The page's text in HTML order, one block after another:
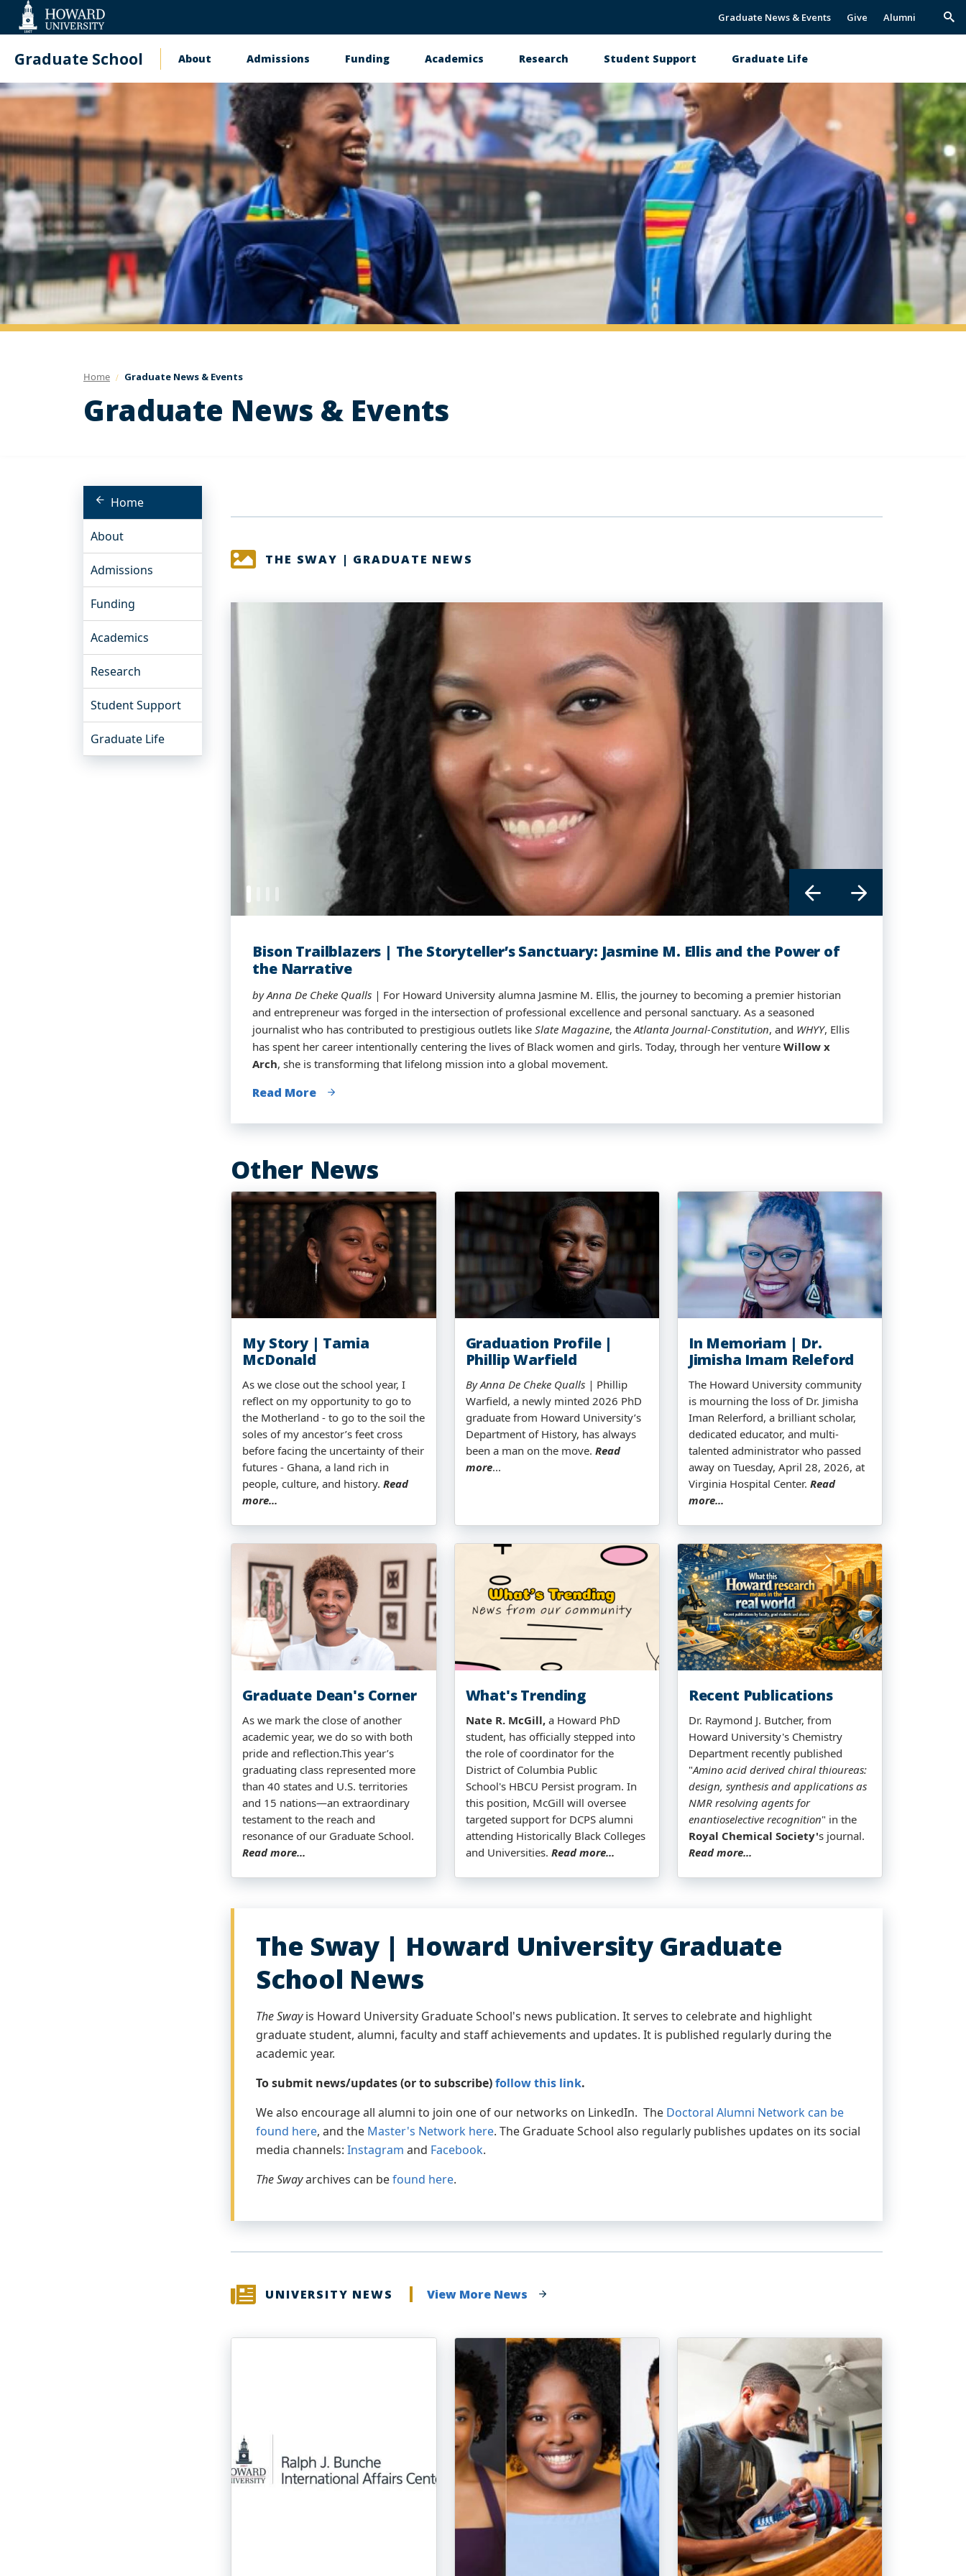
Accessibility
Graduate News & Events Give Alumni
Graduate School
Main
navigation
About Admissions Funding Academics Research Student Support Graduate Life
Home Graduate News & Events
Graduate News & Events
Home
About
Admissions
Funding
Academics
Research
Student Support
Graduate Life
THE SWAY | GRADUATE NEWS
Bison Trailblazers | The Storyteller’s Sanctuary: Jasmine M. Ellis and the Power of
the Narrative
by Anna De Cheke Qualls | For Howard University alumna Jasmine M. Ellis, the journey to becoming a premier historian
and entrepreneur was forged in the intersection of professional excellence and personal sanctuary. As a seasoned
journalist who has contributed to prestigious outlets likeSlate Magazine, theAtlanta Journal-Constitution, and WHYY, Ellis
has spent her career intentionally centering the lives of Black women and girls. Today, through her ventureWillow x
Arch, she is transforming that lifelong mission into a global movement.
Read More
Word to the Wise | Forecasting Change: How Jaren Smith is Redefining the Face of
Broadcast Meteorology
By Anna De Cheke Qualls | For Jaren Smith, the journey to becoming a broadcast meteorologist wasn’t mapped out by
traditional means. It took a village, a detour through athletics and education, and an unwavering commitment to his
hometown of Dayton, Ohio, to realize a dream sparked in middle school.
Today, as he graduates with a Master’s degree in Atmospheric Sciences and Meteorology from Howard, Smith is not just
stepping into a new on-air role in Texas—he is making history.
by Anna De Cheke Qualls
by Anna De Cheke Qualls
Other News
My Story | Tamia
McDonald
As we close out the school year, I
reflect on my opportunity to go to
the Motherland - to go to the soil the
soles of my ancestor’s feet cross
before facing the uncertainty of their
futures - Ghana, a land rich in
people, culture, and history.
Graduation Profile |
Phillip Warfield
By Anna De Cheke Qualls |Phillip
Warfield, a newly minted 2026 PhD
graduate from Howard University’s
Department of History, has always
In Memoriam | Dr.
Jimisha Imam Releford
The Howard University community
is mourning the loss of Dr. Jimisha
Iman Relerford, a brilliant scholar,
dedicated educator, and multi-
talented administrator who passed
away on Tuesday, April 28, 2026, at
Virginia Hospital Center.
Graduate Dean's Corner
As we mark the close of another
academic year, we do so with both
pride and reflection.This year’s
graduating class represented more
than 40 states and U.S. territories
and 15 nations—an extraordinary
testament to the reach and
resonance of our Graduate School.
What's Trending
Nate R. McGill, a Howard PhD
student, has officially stepped into
the role of coordinator for the
District of Columbia Public
School's HBCU Persist program. In
this position, McGill will oversee
targeted support for DCPS alumni
attending Historically Black Colleges
Recent Publications
Dr. Raymond J. Butcher, from
Howard University's Chemistry
Department recently published
Amino acid derived chiral thioureas:
design, synthesis and applications as
NMR resolving agents for
enantioselective recognition
" in the
Royal Chemical Society'
s journal.
The Sway | Howard University Graduate
School News
The Sway
is Howard University Graduate School's news publication. It serves to celebrate and highlight
graduate student, alumni, faculty and staff achievements and updates. It is published regularly during the
academic year.
To submit news/updates (or to subscribe)
We also encourage all alumni to join one of our networks on LinkedIn. The
Doctoral Alumni Network can be
found here, and the Master's Network here
. The Graduate School also regularly publishes updates on its social
Instagram
The Sway